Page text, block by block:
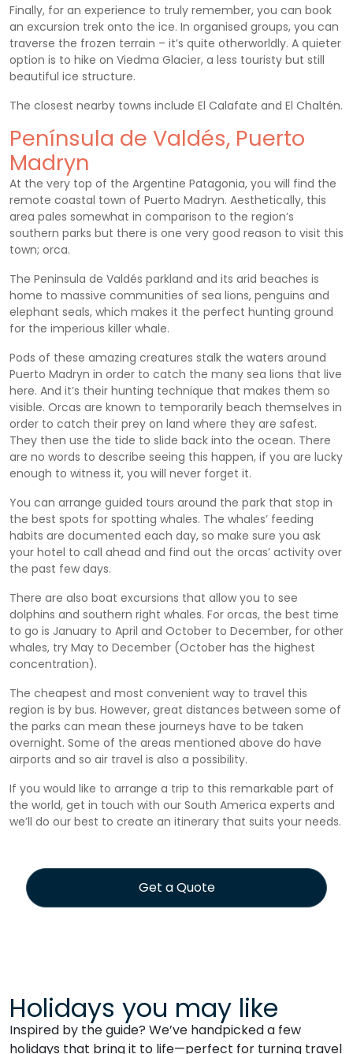
Finally, for an experience to truly remember, you can book
an excursion trek onto the ice. In organised groups, you can
traverse the frozen terrain – it’s quite otherworldly. A quieter
option is to hike on Viedma Glacier, a less touristy but still
beautiful ice structure.
The closest nearby towns include El Calafate and El Chaltén.
Península de Valdés, Puerto
Madryn
At the very top of the Argentine Patagonia, you will find the
remote coastal town of Puerto Madryn. Aesthetically, this
area pales somewhat in comparison to the region’s
southern parks but there is one very good reason to visit this
town; orca.
The Peninsula de Valdés parkland and its arid beaches is
home to massive communities of sea lions, penguins and
elephant seals, which makes it the perfect hunting ground
for the imperious killer whale.
Pods of these amazing creatures stalk the waters around
Puerto Madryn in order to catch the many sea lions that live
here. And it’s their hunting technique that makes them so
visible. Orcas are known to temporarily beach themselves in
order to catch their prey on land where they are safest.
They then use the tide to slide back into the ocean. There
are no words to describe seeing this happen, if you are lucky
enough to witness it, you will never forget it.
You can arrange guided tours around the park that stop in
the best spots for spotting whales. The whales’ feeding
habits are documented each day, so make sure you ask
your hotel to call ahead and find out the orcas’ activity over
the past few days.
There are also boat excursions that allow you to see
dolphins and southern right whales. For orcas, the best time
to go is January to April and October to December, for other
whales, try May to December (October has the highest
concentration).
The cheapest and most convenient way to travel this
region is by bus. However, great distances between some of
the parks can mean these journeys have to be taken
overnight. Some of the areas mentioned above do have
airports and so air travel is also a possibility.
If you would like to arrange a trip to this remarkable part of
the world, get in touch with our South America experts and
we’ll do our best to create an itinerary that suits your needs.
Get a Quote
Holidays you may like
Inspired by the guide? We’ve handpicked a few
holidays that bring it to life—perfect for turning travel